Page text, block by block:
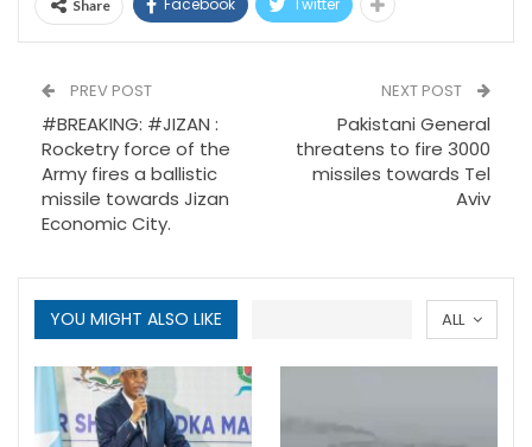
Share Facebook Twitter
PREV POST
#BREAKING: #JIZAN :
Rocketry force of the
Army fires a ballistic
missile towards Jizan
Economic City.
NEXT POST
Pakistani General
threatens to fire 3000
missiles towards Tel
Aviv
ALL
YOU MIGHT ALSO LIKE